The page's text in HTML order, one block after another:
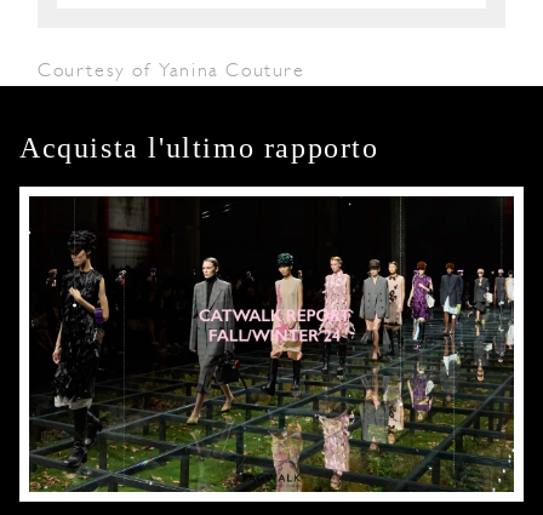
Courtesy of Yanina Couture
Acquista l'ultimo rapporto